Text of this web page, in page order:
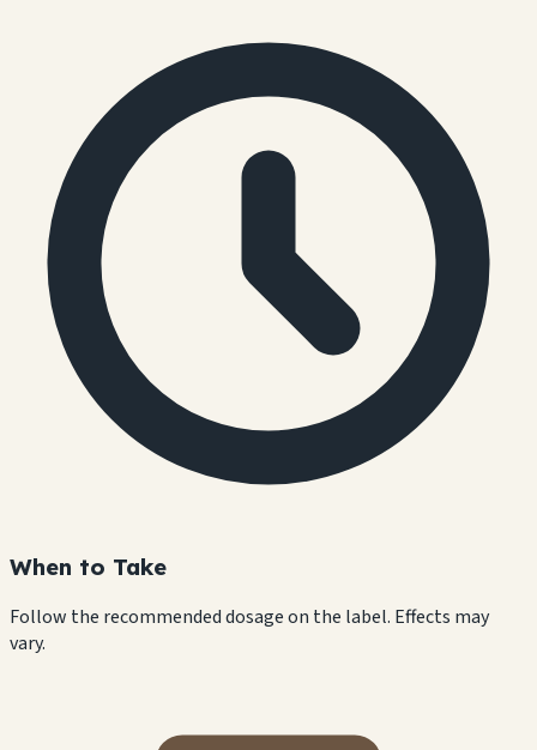
When to Take
Follow the recommended dosage on the label. Effects may
vary.